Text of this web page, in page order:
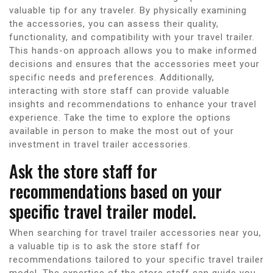
valuable tip for any traveler. By physically examining
the accessories, you can assess their quality,
functionality, and compatibility with your travel trailer.
This hands-on approach allows you to make informed
decisions and ensures that the accessories meet your
specific needs and preferences. Additionally,
interacting with store staff can provide valuable
insights and recommendations to enhance your travel
experience. Take the time to explore the options
available in person to make the most out of your
investment in travel trailer accessories.
Ask the store staff for
recommendations based on your
specific travel trailer model.
When searching for travel trailer accessories near you,
a valuable tip is to ask the store staff for
recommendations tailored to your specific travel trailer